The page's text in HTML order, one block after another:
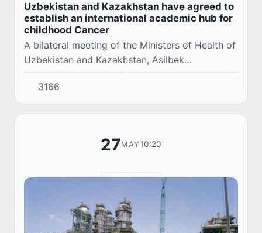
Uzbekistan and Kazakhstan have agreed to
establish an international academic hub for
childhood Cancer
A bilateral meeting of the Ministers of Health of
Uzbekistan and Kazakhstan, Asilbek
Khudayarov and Akmaral Alnazarova, took
place within the framework of the high-level
conference...
3166
27MAY 10:20